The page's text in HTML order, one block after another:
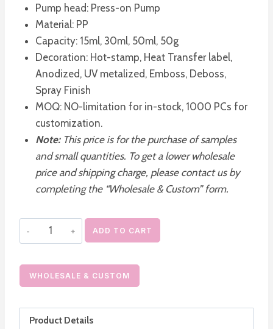
Pump head: Press-on Pump
Material: PP
Capacity: 15ml, 30ml, 50ml, 50g
Decoration: Hot-stamp, Heat Transfer label,
Anodized, UV metalized, Emboss, Deboss,
Spray Finish
MOQ: NO-limitation for in-stock, 1000 PCs for
customization.
Note:This price is for the purchase of samples
and small quantities. To get a lower wholesale
price and shipping charge, please contact us by
completing the “Wholesale & Custom” form.
Empty
Moisturizer
Dispenser
Cosmetic
Pump
ADD TO CART
WHOLESALE & CUSTOM
Product Details